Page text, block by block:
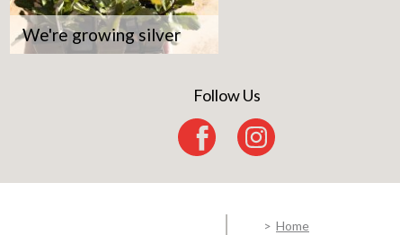
We're growing silver
Follow Us
Home